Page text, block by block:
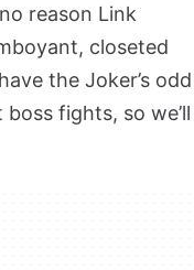
reason Link
closeted
the Joker’s odd
fights, so we’ll